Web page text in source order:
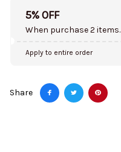
5% OFF
When purchase 2 items.
Apply to entire order
Share